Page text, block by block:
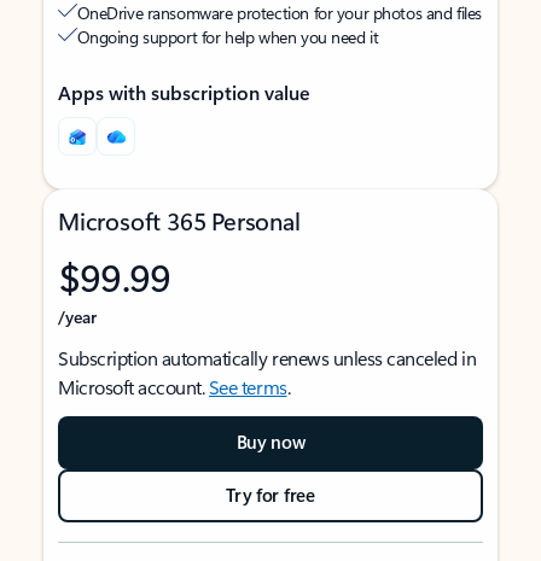
OneDrive ransomware protection for your photos and files
Ongoing support for help when you need it
Apps with subscription value
Microsoft 365 Personal
$99.99
/year
Subscription automatically renews unless canceled in
Microsoft account.See terms.
Buy now
Try for free